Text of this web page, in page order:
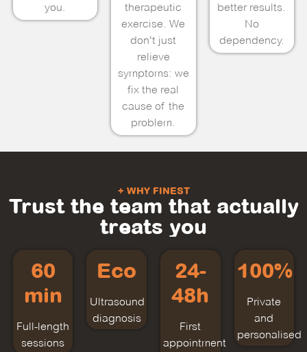
you.
therapeutic
exercise. We
don't just
relieve
symptoms: we
fix the real
cause of the
problem.
better results.
No
dependency.
+ WHY FINEST
Trust the team that actually
treats you
60
min
Full-length
sessions
Eco
Ultrasound
diagnosis
24-
48h
First
appointment
100%
Private
and
personalised